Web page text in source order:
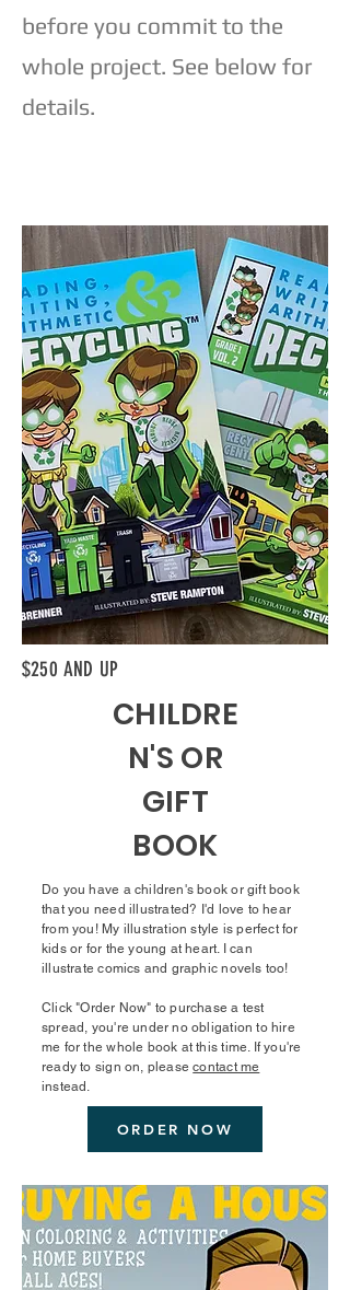
before you commit to the
whole project. See below for
details.
$250 AND UP
CHILDRE
N'S OR
GIFT
BOOK
Do you have a children's book or gift book
that you need illustrated? I'd love to hear
from you! My illustration style is perfect for
kids or for the young at heart. I can
illustrate comics and graphic novels too!
Click "Order Now" to purchase a test
spread, you're under no obligation to hire
me for the whole book at this time. If you're
ready to sign on, pleasecontact me
instead.
ORDER NOW